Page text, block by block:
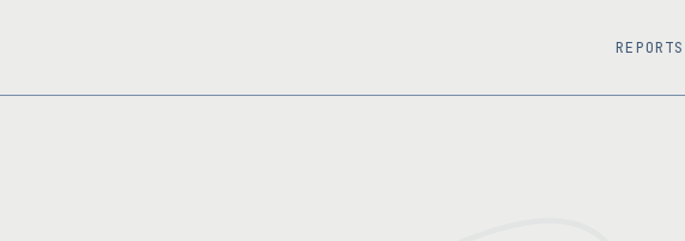
REPORTS